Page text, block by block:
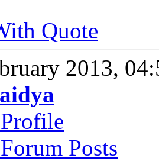
Quote
2013,
Posts